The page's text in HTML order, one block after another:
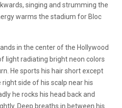
singing and strumming the
warms the stadium for Bloc
in the center of the Hollywood
light radiating bright neon colors
He sports his hair short except
side of his scalp near his
he rocks his head back and
Deep breaths in between his